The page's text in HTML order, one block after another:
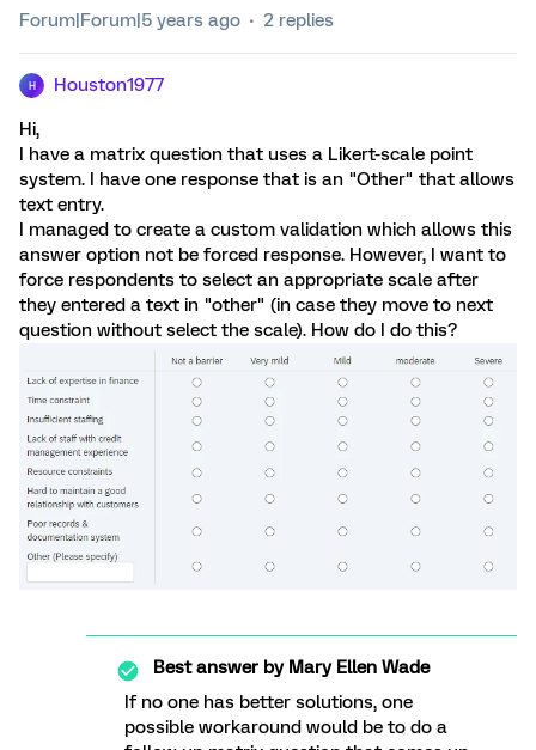
Forum|Forum|5 years ago 2 replies
H Houston1977
Hi,
I have a matrix question that uses a Likert-scale point
system. I have one response that is an "Other" that allows
text entry.
I managed to create a custom validation which allows this
answer option not be forced response. However, I want to
force respondents to select an appropriate scale after
they entered a text in "other" (in case they move to next
question without select the scale). How do I do this?
Best answer byMary Ellen Wade
If no one has better solutions, one
possible workaround would be to do a